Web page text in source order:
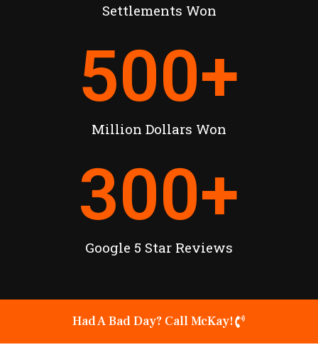
Settlements Won
Million Dollars Won
500+
Google 5 Star Reviews
300+
Had A Bad Day? Call McKay!